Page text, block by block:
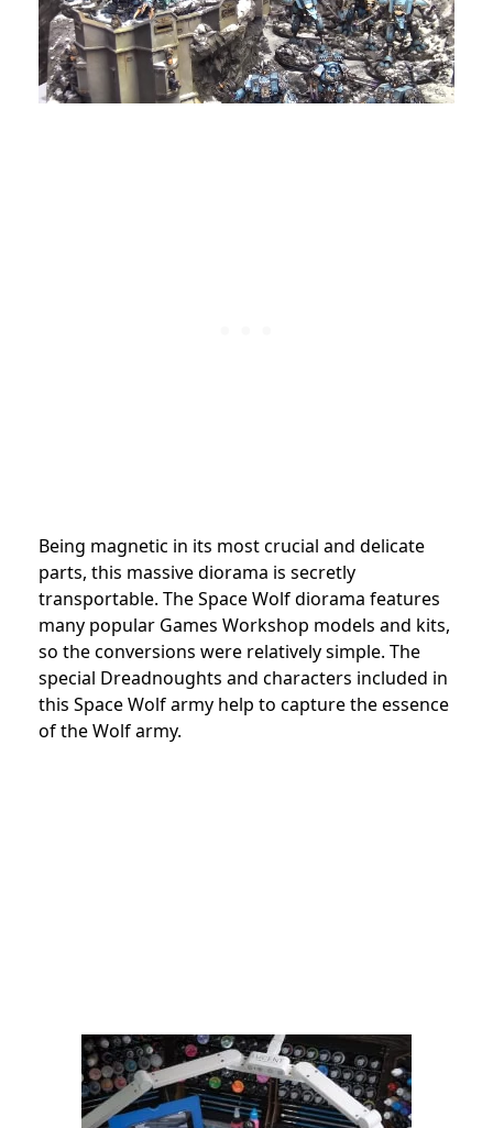
Being magnetic in its most crucial and delicate
parts, this massive diorama is secretly
transportable. The Space Wolf diorama features
many popular Games Workshop models and kits,
so the conversions were relatively simple. The
special Dreadnoughts and characters included in
this Space Wolf army help to capture the essence
of the Wolf army.